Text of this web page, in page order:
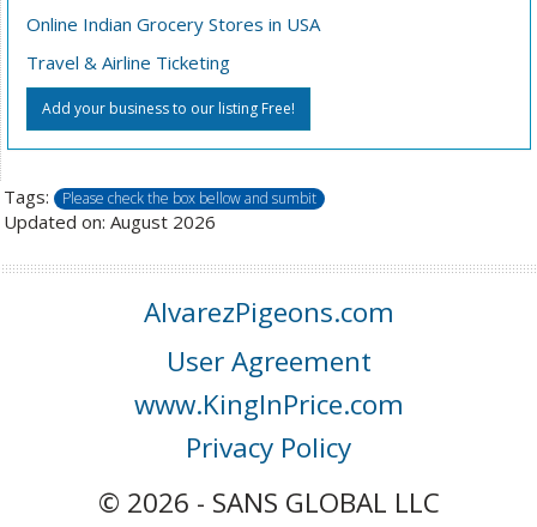
Online Indian Grocery Stores in USA
Travel & Airline Ticketing
Add your business to our listing Free!
Tags: Please check the box bellow and sumbit
Updated on: August 2026
AlvarezPigeons.com
User Agreement
www.KingInPrice.com
Privacy Policy
© 2026 - SANS GLOBAL LLC